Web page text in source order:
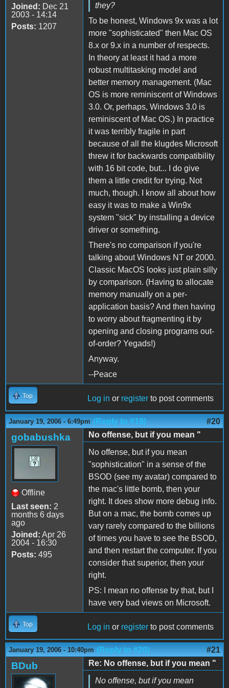
Joined: Dec 21
2003 - 14:14
Posts: 1207
they?
To be honest, Windows 9x was a lot
more "sophisticated" then Mac OS
8.x or 9.x in a number of respects.
In theory at least it had a more
robust multitasking model and
better memory management. (Mac
OS is more reminiscent of Windows
3.0. Or, perhaps, Windows 3.0 is
reminiscent of Mac OS.) In practice
it was terribly fragile in part
because of all the klugdes Microsoft
threw it for backwards compatibility
with 16 bit code, but... I do give
them a little credit for trying. Not
much, though. I know all about how
easy it was to make a Win9x
system "sick" by installing a device
driver or something.
There's no comparison if you're
talking about Windows NT or 2000.
Classic MacOS looks just plain silly
by comparison. (Having to allocate
memory manually on a per-
application basis? And then having
to worry about fragmenting it by
opening and closing programs out-
of-order? Yegads!)
Anyway.
--Peace
Top Log in or register to post comments
January 19, 2006 - 6:49pm (Reply to #19) #20
gobabushka
Offline
Last seen: 2
months 6 days
ago
Joined: Apr 26
2004 - 16:30
Posts: 495
No offense, but if you mean "
No offense, but if you mean
"sophistication" in a sense of the
BSOD (see my avatar) compared to
the mac's little bomb, then your
right. It does show more debug info.
But on a mac, the bomb comes up
vary rarely compared to the billions
of times you have to see the BSOD,
and then restart the computer. If you
consider that superior, then your
right.
PS: I mean no offense by that, but I
have very bad views on Microsoft.
Top Log in or register to post comments
January 19, 2006 - 10:40pm (Reply to #20) #21
BDub
Re: No offense, but if you mean "
No offense, but if you mean